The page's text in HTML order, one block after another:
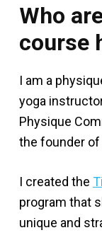
Who
course
I am a
yoga
Physique
the founder
I created the
program that
unique and